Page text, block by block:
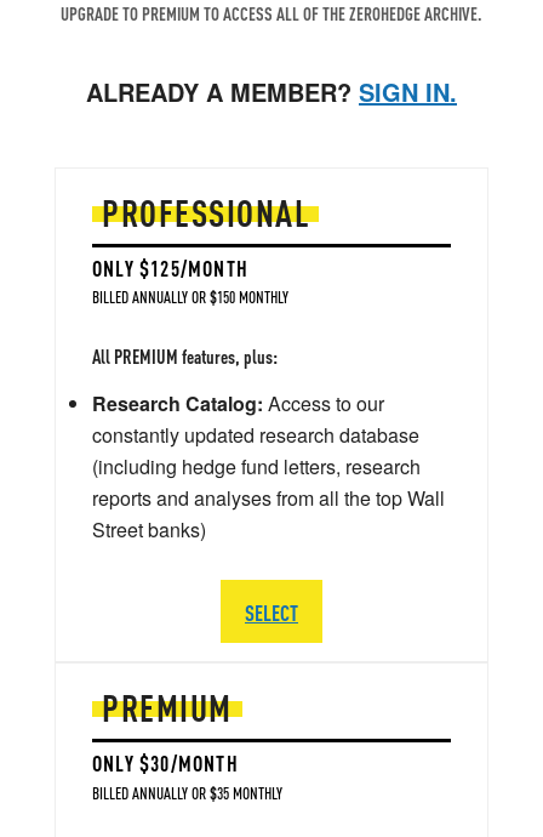
UPGRADE TO PREMIUM TO ACCESS ALL OF THE ZEROHEDGE ARCHIVE.
ALREADY A MEMBER? SIGN IN.
PREMIUM
ONLY $30/MONTH
BILLED ANNUALLY OR $35 MONTHLY
PROFESSIONAL
ONLY $125/MONTH
BILLED ANNUALLY OR $150 MONTHLY
All PREMIUM features, plus:
Research Catalog: Access to our
constantly updated research database
(including hedge fund letters, research
reports and analyses from all the top Wall
Street banks)
SELECT